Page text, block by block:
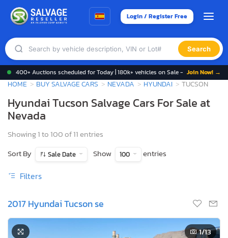
Login / Register Free
Search
400+ Auctions scheduled for Today | 180k+ vehicles on Sale - Join Now! →
HOME BUY SALVAGE CARS NEVADA HYUNDAI TUCSON
Hyundai Tucson Salvage Cars For Sale at
Nevada
Showing 1 to 100 of 11 entries
Sort By
Sale Date Show 100 entries
Filters
2017 Hyundai Tucson se
1/13